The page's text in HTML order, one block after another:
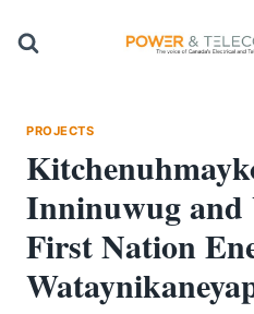
PROJECTS
Inninuwug and
First Nation